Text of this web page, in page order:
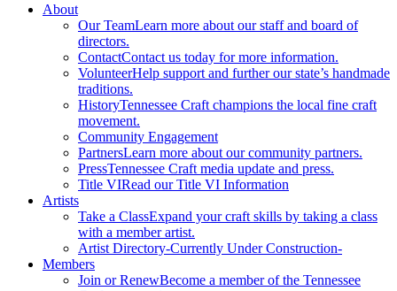
About
Our TeamLearn more about our staff and board of
directors.
ContactContact us today for more information.
VolunteerHelp support and further our state’s handmade
traditions.
HistoryTennessee Craft champions the local fine craft
movement.
Community Engagement
PartnersLearn more about our community partners.
PressTennessee Craft media update and press.
Title VIRead our Title VI Information
Artists
Take a ClassExpand your craft skills by taking a class
with a member artist.
Artist Directory-Currently Under Construction-
Members
Join or RenewBecome a member of the Tennessee